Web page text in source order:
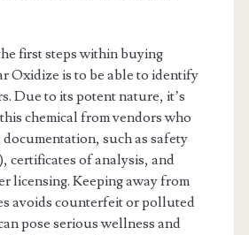
first steps within buying
Oxidize is to be able to identify
Due to its potent nature, it’s
chemical from vendors who
such as safety
certificates of analysis, and
licensing. Keeping away from
avoids counterfeit or polluted
pose serious wellness and